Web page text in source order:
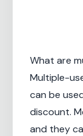
What are
Multiple-
can be
discount.
and they